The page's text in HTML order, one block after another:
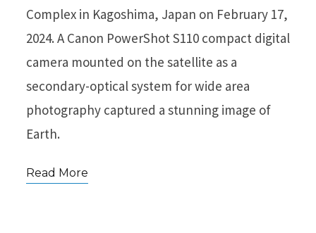
Complex in Kagoshima, Japan on February 17,
2024. A Canon PowerShot S110 compact digital
camera mounted on the satellite as a
secondary-optical system for wide area
photography captured a stunning image of
Earth.
Read More